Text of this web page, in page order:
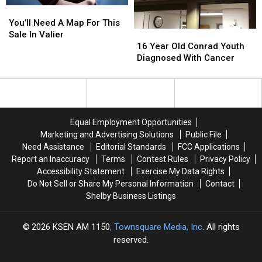
Need
A
Sale
You’ll Need A Map For This
Sale In Valier
Need
A
Sale
Year
Old
Youth
16 Year Old Conrad Youth
Diagnosed With Cancer
Year
Old
Youth
Equal Employment Opportunities
Marketing and Advertising Solutions
Public File
Need Assistance
Editorial Standards
FCC Applications
Report an Inaccuracy
Terms Contest Rules
Privacy Policy
Accessibility Statement
Exercise My Data Rights
Do Not Sell or Share My Personal Information
Contact
Shelby Business Listings
2026 KSEN AM 1150, Townsquare Media, Inc. All rights
reserved.